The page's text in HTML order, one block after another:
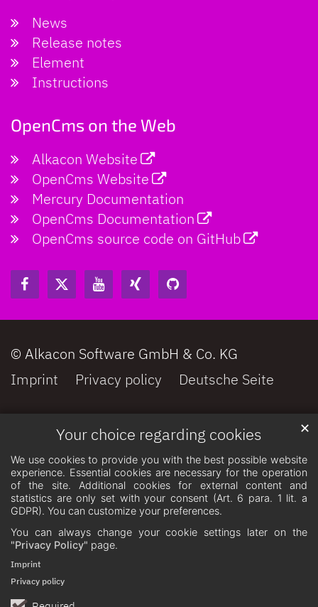
Your choice regarding cookies
We use cookies to provide you with the best possible website
experience. Essential cookies are necessary for the operation
of the site. Additional cookies for external content and
statistics are only set with your consent (Art. 6 para. 1 lit. a
GDPR). You can customize your preferences.
You can always change your cookie settings later on the
"Privacy Policy" page.
✕
Imprint
Privacy policy
News
Release notes
Element
Instructions
OpenCms on the Web
Alkacon Website
OpenCms Website
Mercury Documentation
OpenCms Documentation
OpenCms source code on GitHub
© Alkacon Software GmbH & Co. KG
Imprint
Privacy policy Deutsche Seite